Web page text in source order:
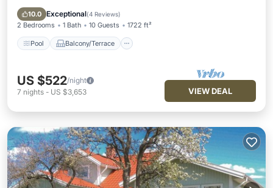
10.0 Exceptional(4 Reviews)
2 Bedrooms 1 Bath 10 Guests 1722 ft²
Pool Balcony/Terrace
Internet
US $522/night
7 nights - US $3,653 VIEW DEAL